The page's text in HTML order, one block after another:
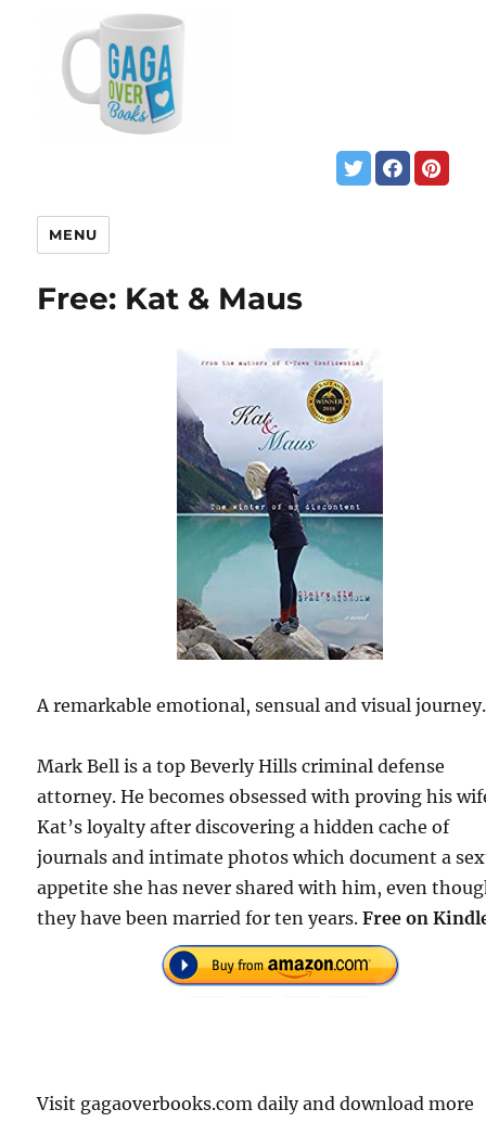
MENU
Free: Kat & Maus
A remarkable emotional, sensual and visual journey.
Mark Bell is a top Beverly Hills criminal defense
attorney. He becomes obsessed with proving his
Kat’s loyalty after discovering a hidden cache of
journals and intimate photos which document a
appetite she has never shared with him, even
they have been married for ten years.Free on
Visit gagaoverbooks.com daily and download more